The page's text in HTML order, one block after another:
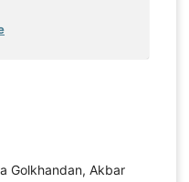
Golkhandan, Akbar